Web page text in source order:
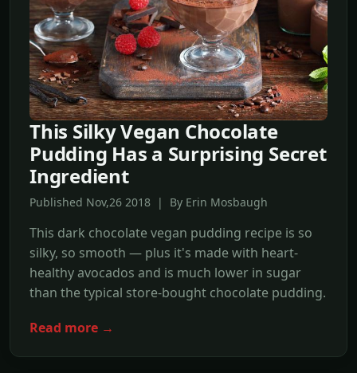
This Silky Vegan Chocolate
Pudding Has a Surprising Secret
Ingredient
Published Nov,26 2018 | By Erin Mosbaugh
This dark chocolate vegan pudding recipe is so
silky, so smooth — plus it's made with heart-
healthy avocados and is much lower in sugar
than the typical store-bought chocolate pudding.
Read more →